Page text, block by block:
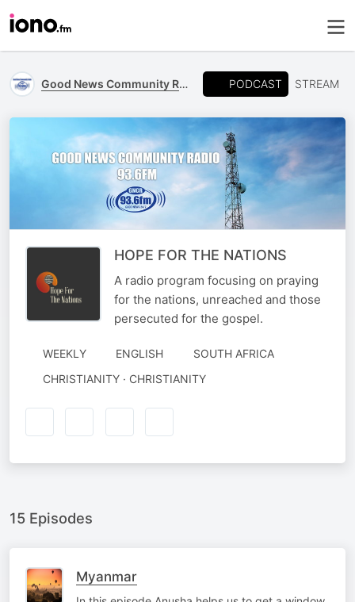
Good News Community Radio 93.6 FM PODCAST STREAM
HOPE FOR THE NATIONS
A radio program focusing on praying
for the nations, unreached and those
persecuted for the gospel.
WEEKLY ENGLISH
SOUTH AFRICA
CHRISTIANITY · CHRISTIANITY
15 Episodes
Myanmar